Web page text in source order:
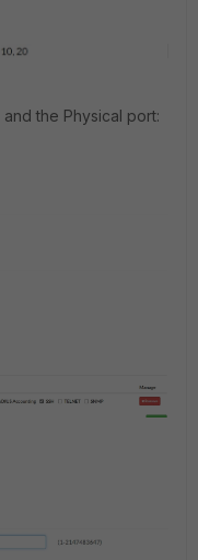
the Physical port: